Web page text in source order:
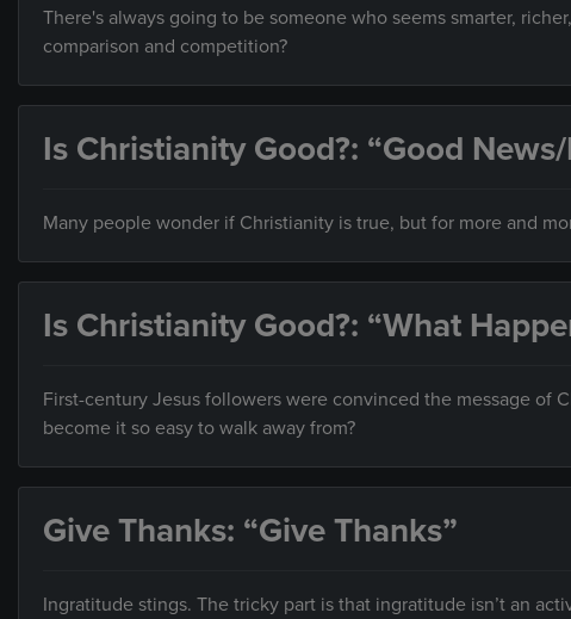
There's always going to be someone who seems smarter,
comparison and competition?
Is Christianity Good?: “Good
Many people wonder if Christianity is true, but for more and
Is Christianity Good?: “What
First-century Jesus followers were convinced the message of
become it so easy to walk away from?
Give Thanks: “Give Thanks”
Ingratitude stings. The tricky part is that ingratitude isn’t an